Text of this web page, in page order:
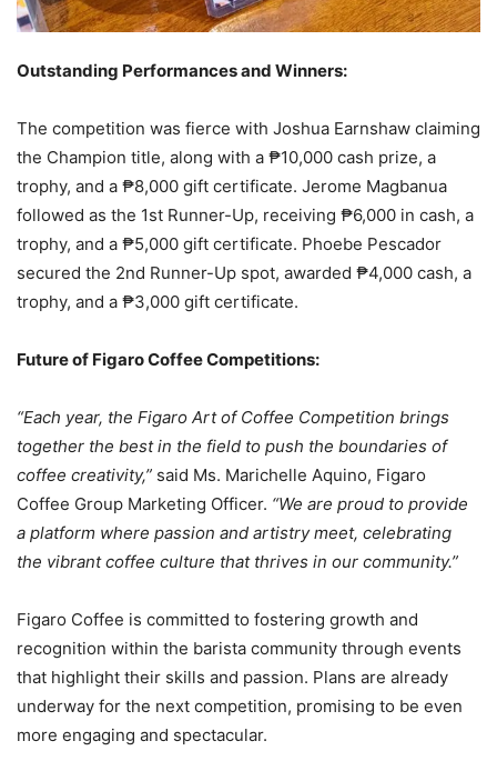
Outstanding Performances and Winners:
The competition was fierce with Joshua Earnshaw claiming
the Champion title, along with a ₱10,000 cash prize, a
trophy, and a ₱8,000 gift certificate. Jerome Magbanua
followed as the 1st Runner-Up, receiving ₱6,000 in cash, a
trophy, and a ₱5,000 gift certificate. Phoebe Pescador
secured the 2nd Runner-Up spot, awarded ₱4,000 cash, a
trophy, and a ₱3,000 gift certificate.
Future of Figaro Coffee Competitions:
“Each year, the Figaro Art of Coffee Competition brings
together the best in the field to push the boundaries of
coffee creativity,” said Ms. Marichelle Aquino, Figaro
Coffee Group Marketing Officer. “We are proud to provide
a platform where passion and artistry meet, celebrating
the vibrant coffee culture that thrives in our community.”
Figaro Coffee is committed to fostering growth and
recognition within the barista community through events
that highlight their skills and passion. Plans are already
underway for the next competition, promising to be even
more engaging and spectacular.